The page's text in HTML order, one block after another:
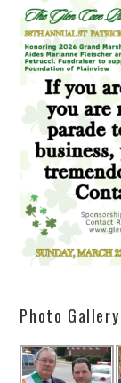
Photo Gallery